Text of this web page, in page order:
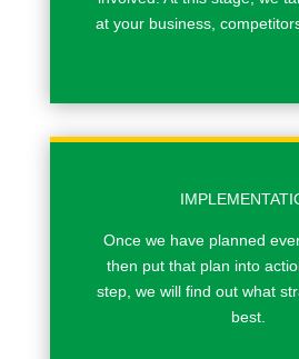
at your business,
Once we have planned
then put that plan into
step, we will ﬁnd out what
best.